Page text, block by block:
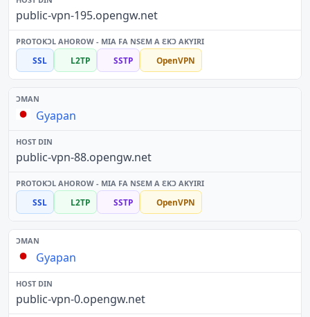
public-vpn-195.opengw.net
SSL L2TP SSTP OpenVPN
Gyapan
public-vpn-88.opengw.net
SSL L2TP SSTP OpenVPN
Gyapan
public-vpn-0.opengw.net